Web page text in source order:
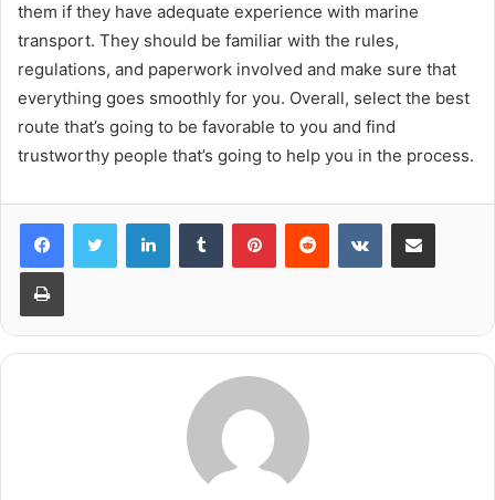
them if they have adequate experience with marine
transport. They should be familiar with the rules,
regulations, and paperwork involved and make sure that
everything goes smoothly for you. Overall, select the best
route that’s going to be favorable to you and find
trustworthy people that’s going to help you in the process.
LinkedInTumblr PinterestReddit VKontakteShare via Email
Print